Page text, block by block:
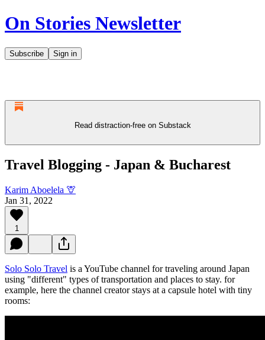
On Stories Newsletter
Subscribe Sign in
Read distraction-free on Substack
Travel Blogging - Japan & Bucharest
Karim Aboelela 🦒
Jan 31, 2022
1
Solo Solo Travel is a YouTube channel for traveling around Japan
using "different" types of transportation and places to stay. for
example, here the channel creator stays at a capsule hotel with tiny
rooms: